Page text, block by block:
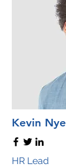
Kevin Nye
HR Lead